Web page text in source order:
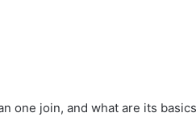
one join, and what are its